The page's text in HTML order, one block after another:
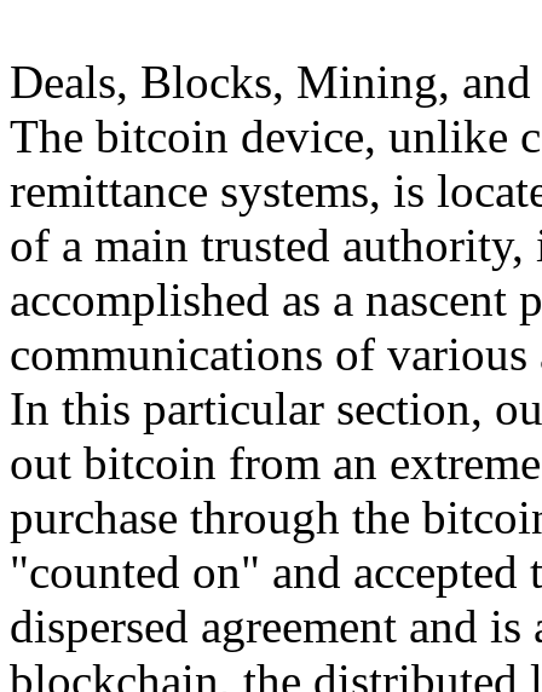
Deals, Blocks, Mining,
The bitcoin device, unlike
remittance systems, is
of a main trusted
accomplished as a
communications of
In this particular section,
out bitcoin from an
purchase through the
"counted on" and
dispersed agreement and
blockchain, the distributed